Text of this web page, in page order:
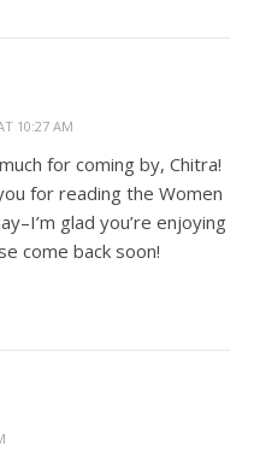
10:27 AM
for coming by, Chitra!
for reading the Women
glad you’re enjoying
come back soon!